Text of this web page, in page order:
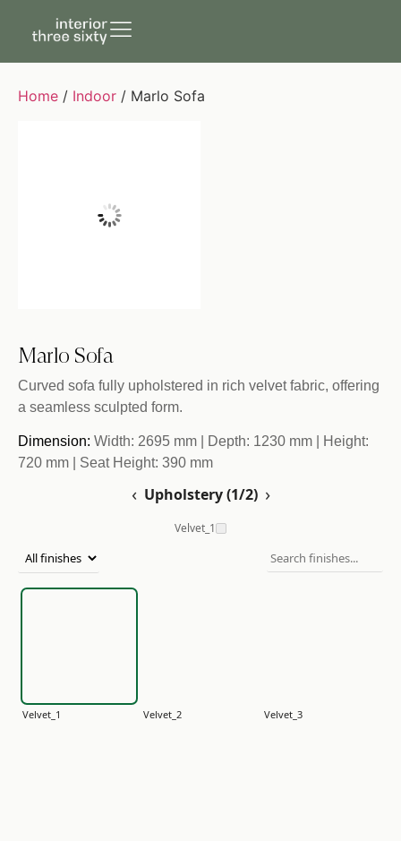
Home / Indoor / Marlo Sofa
Marlo Sofa
Curved sofa fully upholstered in rich velvet fabric, offering
a seamless sculpted form.
Dimension: Width: 2695 mm | Depth: 1230 mm | Height:
720 mm | Seat Height: 390 mm
‹ Upholstery (1/2) ›
Velvet_1
Velvet_1 Velvet_2 Velvet_3